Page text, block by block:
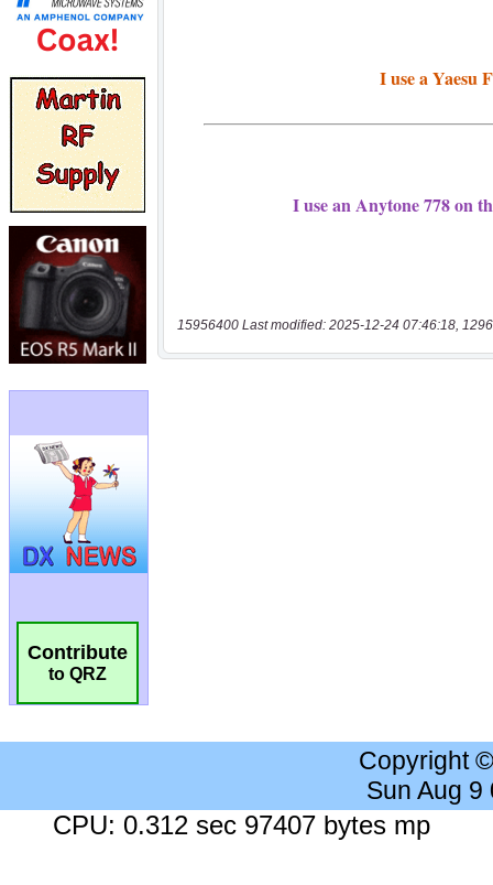
Contribute
to QRZ
15956400 Last modified: 2025-12-24 07:46:18,
Copyright
Sun Aug 9
CPU: 0.312 sec 97407 bytes mp